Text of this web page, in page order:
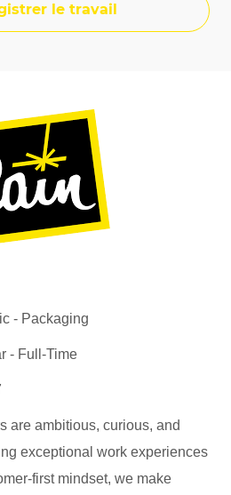
le travail
- Packaging
- Full-Time
are ambitious, curious, and
exceptional work experiences
first mindset, we make